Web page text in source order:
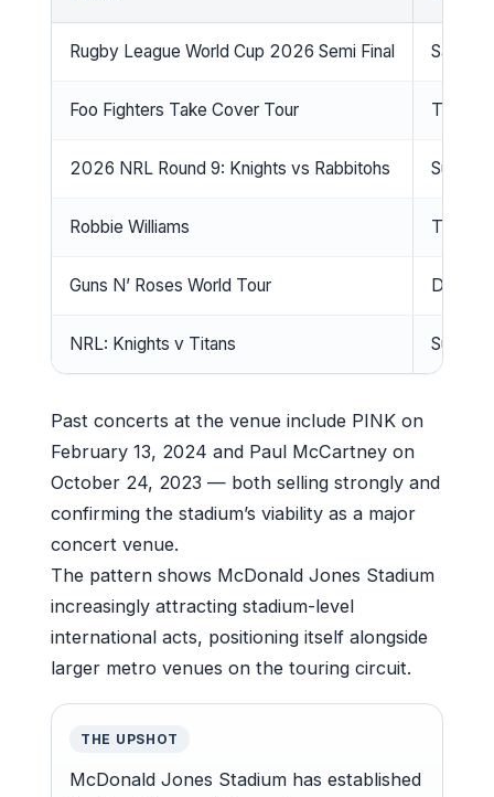
Rugby League World Cup 2026 Semi Final
Foo Fighters Take Cover Tour
2026 NRL Round 9: Knights vs Rabbitohs
Robbie Williams
Guns N’ Roses World Tour
NRL: Knights v Titans
Past concerts at the venue include PINK on
February 13, 2024 and Paul McCartney on
October 24, 2023 — both selling strongly and
confirming the stadium’s viability as a major
concert venue.
The pattern shows McDonald Jones Stadium
increasingly attracting stadium-level
international acts, positioning itself alongside
larger metro venues on the touring circuit.
THE UPSHOT
McDonald Jones Stadium has established